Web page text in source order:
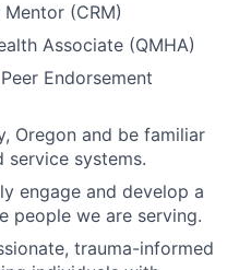
(CRM)
Associate (QMHA)
Endorsement
Oregon and be familiar
service systems.
engage and develop a
people we are serving.
trauma-informed